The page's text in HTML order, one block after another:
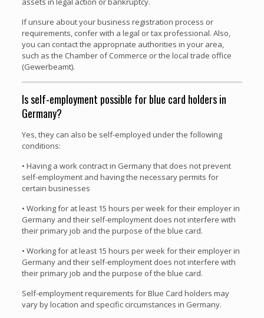
If unsure about your business registration process or
requirements, confer with a legal or tax professional. Also,
you can contact the appropriate authorities in your area,
such as the Chamber of Commerce or the local trade office
(Gewerbeamt).
Is self-employment possible for blue card holders in
Germany?
Yes, they can also be self-employed under the following
conditions:
• Having a work contract in Germany that does not prevent
self-employment and having the necessary permits for
certain businesses
• Working for at least 15 hours per week for their employer in
Germany and their self-employment does not interfere with
their primary job and the purpose of the blue card.
• Working for at least 15 hours per week for their employer in
Germany and their self-employment does not interfere with
their primary job and the purpose of the blue card.
Self-employment requirements for Blue Card holders may
vary by location and specific circumstances in Germany.